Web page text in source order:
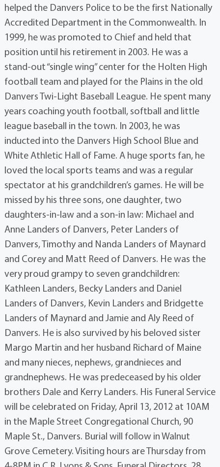
helped the Danvers Police to be the first Nationally
Accredited Department in the Commonwealth. In
1999, he was promoted to Chief and held that
position until his retirement in 2003. He was a
stand-out “single wing” center for the Holten High
football team and played for the Plains in the old
Danvers Twi-Light Baseball League. He spent many
years coaching youth football, softball and little
league baseball in the town. In 2003, he was
inducted into the Danvers High School Blue and
White Athletic Hall of Fame. A huge sports fan, he
loved the local sports teams and was a regular
spectator at his grandchildren’s games. He will be
missed by his three sons, one daughter, two
daughters-in-law and a son-in law: Michael and
Anne Landers of Danvers, Peter Landers of
Danvers, Timothy and Nanda Landers of Maynard
and Corey and Matt Reed of Danvers. He was the
very proud grampy to seven grandchildren:
Kathleen Landers, Becky Landers and Daniel
Landers of Danvers, Kevin Landers and Bridgette
Landers of Maynard and Jamie and Aly Reed of
Danvers. He is also survived by his beloved sister
Margo Martin and her husband Richard of Maine
and many nieces, nephews, grandnieces and
grandnephews. He was predeceased by his older
brothers Dale and Kerry Landers. His Funeral Service
will be celebrated on Friday, April 13, 2012 at 10AM
in the Maple Street Congregational Church, 90
Maple St., Danvers. Burial will follow in Walnut
Grove Cemetery. Visiting hours are Thursday from